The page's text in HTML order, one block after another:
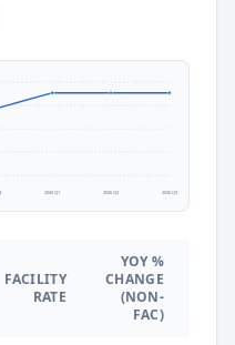
2026 Q1 2026 Q2 2026 Q3
FACILITY
RATE
YOY %
CHANGE
(NON-
FAC)